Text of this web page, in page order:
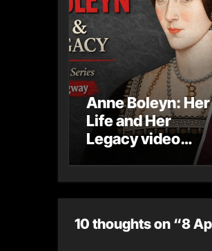
Anne Boleyn: Her
Life and Her
Legacy video
10 thoughts on “8